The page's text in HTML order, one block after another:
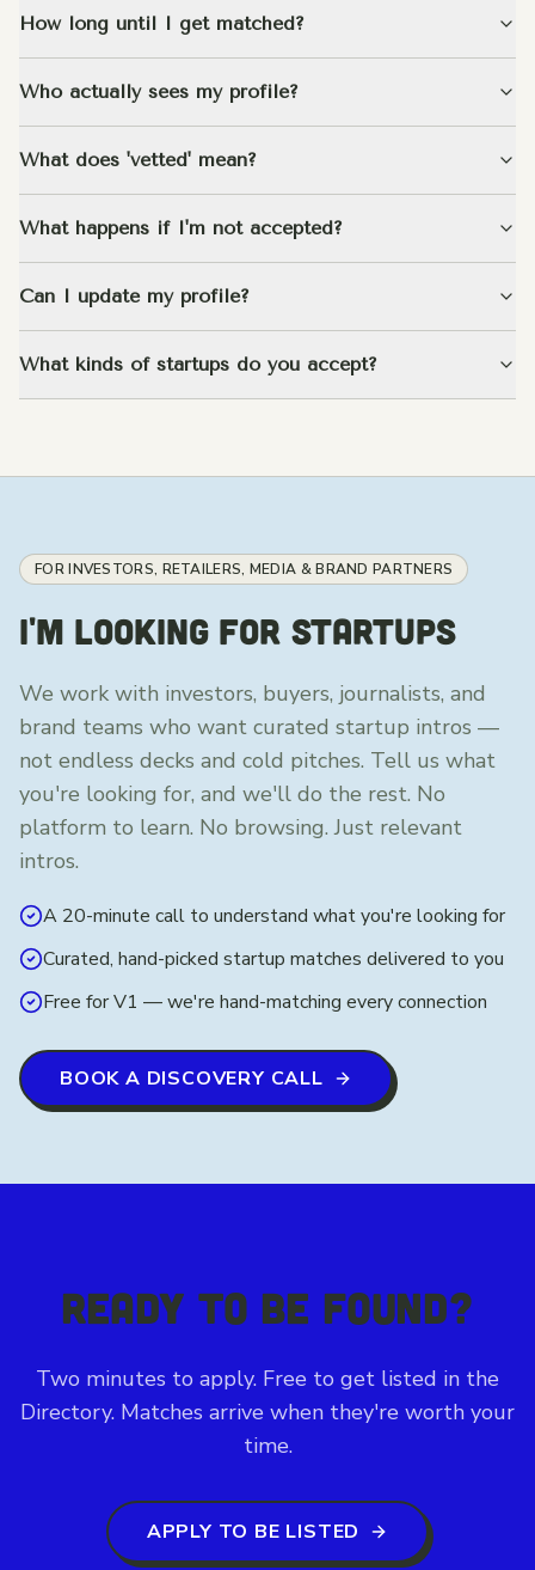
How long until I get matched?
Who actually sees my profile?
What does 'vetted' mean?
What happens if I'm not accepted?
Can I update my profile?
What kinds of startups do you accept?
FOR INVESTORS, RETAILERS, MEDIA & BRAND PARTNERS
I'M LOOKING FOR STARTUPS
We work with investors, buyers, journalists, and
brand teams who want curated startup intros —
not endless decks and cold pitches. Tell us what
you're looking for, and we'll do the rest. No
platform to learn. No browsing. Just relevant
intros.
A 20-minute call to understand what you're looking for
Curated, hand-picked startup matches delivered to you
Free for V1 — we're hand-matching every connection
BOOK A DISCOVERY CALL
READY TO BE FOUND?
Two minutes to apply. Free to get listed in the
Directory. Matches arrive when they're worth your
time.
APPLY TO BE LISTED